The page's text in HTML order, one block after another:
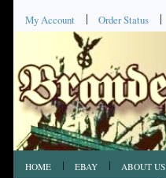
My Account Order Status
HOME EBAY ABOUT US